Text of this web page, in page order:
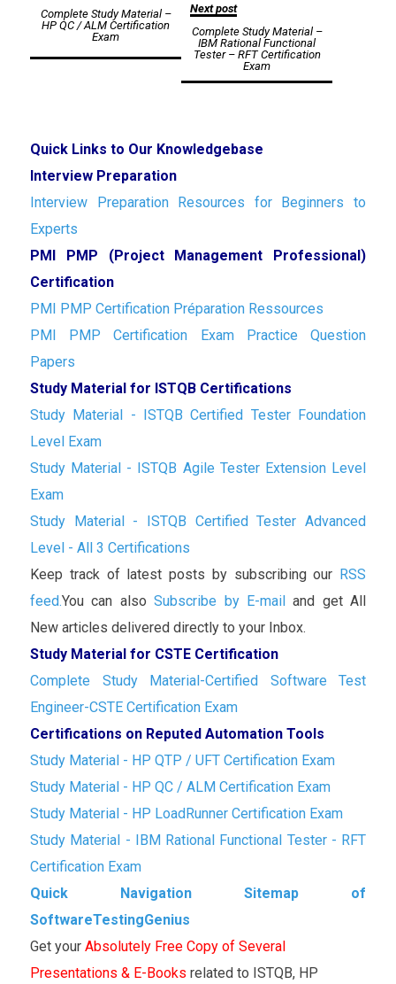
navigation
Complete Study Material –
HP QC / ALM Certification
Exam
Next post
Complete Study Material –
IBM Rational Functional
Tester – RFT Certification
Exam
Quick Links to Our Knowledgebase
Interview Preparation
Interview Preparation Resources for Beginners to
Experts
PMI PMP (Project Management Professional)
Certification
PMI PMP Certification Préparation Ressources
PMI PMP Certification Exam Practice Question
Papers
Study Material for ISTQB Certifications
Study Material - ISTQB Certified Tester Foundation
Level Exam
Study Material - ISTQB Agile Tester Extension Level
Exam
Study Material - ISTQB Certified Tester Advanced
Level - All 3 Certifications
Keep track of latest posts by subscribing our RSS
feed.You can alsoSubscribe by E-mailand get All
New articles delivered directly to your Inbox.
Study Material for CSTE Certification
Complete Study Material-Certified Software Test
Engineer-CSTE Certification Exam
Certifications on Reputed Automation Tools
Study Material - HP QTP / UFT Certification Exam
Study Material - HP QC / ALM Certification Exam
Study Material - HP LoadRunner Certification Exam
Study Material - IBM Rational Functional Tester - RFT
Certification Exam
Quick Navigation Sitemap of
SoftwareTestingGenius
Get your Absolutely Free Copy of Several
Presentations & E-Books related to ISTQB, HP